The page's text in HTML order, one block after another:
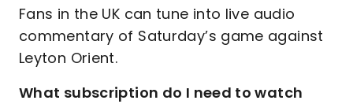
Fans in the UK can tune into live audio
commentary of Saturday’s game against
Leyton Orient.
What subscription do I need to watch